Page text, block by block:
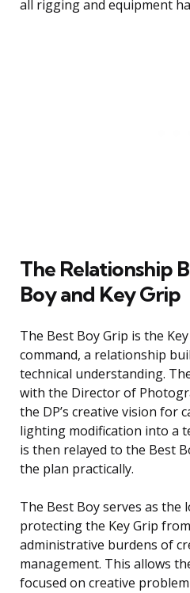
all rigging and equipment
The Relationship
Boy and Key Grip
The Best Boy Grip is the
command, a relationship
technical understanding.
with the Director of
the DP’s creative vision for
lighting modification into a
is then relayed to the Best
the plan practically.
The Best Boy serves as the
protecting the Key Grip
administrative burdens of
management. This allows
focused on creative